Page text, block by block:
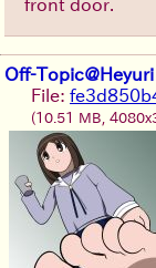
front door.
Off-Topic@Heyuri
File:
(10.51 MB,